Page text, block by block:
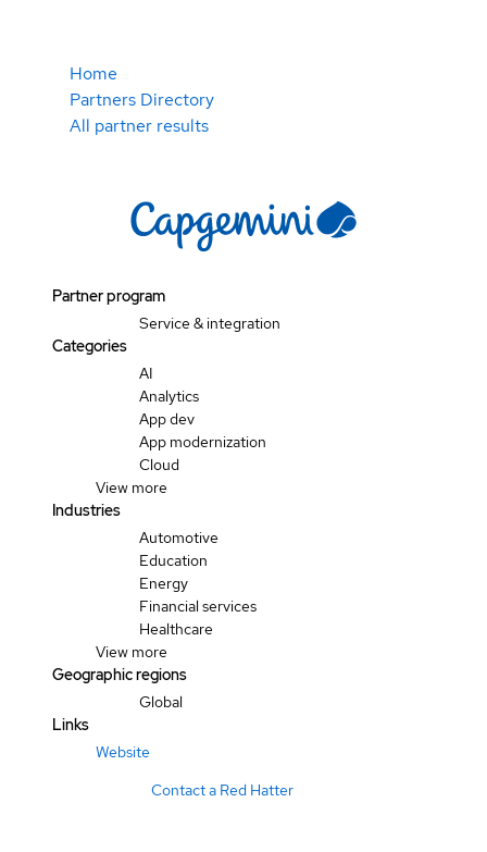
Home
Partners Directory
All partner results
Partner program
Service & integration
Categories
AI
Analytics
App dev
App modernization
Cloud
View more
Industries
Automotive
Education
Energy
Financial services
Healthcare
View more
Geographic regions
Global
Links
Website
Contact a Red Hatter